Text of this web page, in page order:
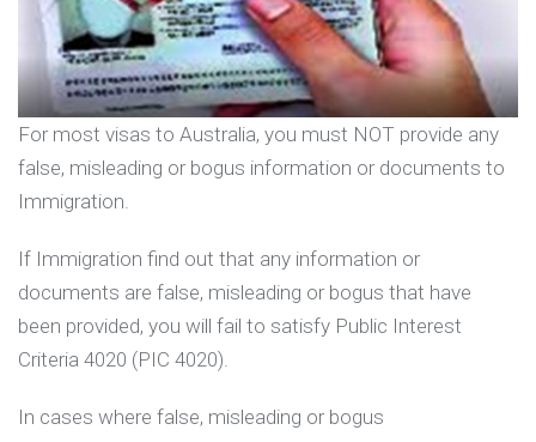
For most visas to Australia, you must NOT provide any
false, misleading or bogus information or documents to
Immigration.
If Immigration find out that any information or
documents are false, misleading or bogus that have
been provided, you will fail to satisfy Public Interest
Criteria 4020 (PIC 4020).
In cases where false, misleading or bogus